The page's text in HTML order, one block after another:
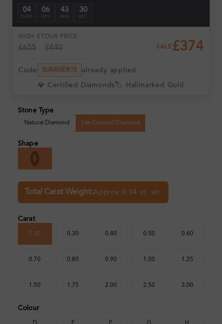
04
DAYS
06
HRS
43
MIN
29
SEC
HIGH ST
£655
OUR PRICE
£440 SALE £374
Code SUMMER15 already applied
💎 Certified Diamonds 🏷️ Hallmarked Gold
Stone Type
Natural Diamond Lab-Created Diamond
Shape
Total Carat Weight:Approx 0.34 ct. wt.
Carat
0.20 0.30 0.40 0.50 0.60
0.70 0.80 0.90 1.00 1.25
1.50 1.75 2.00 2.50 3.00
Colour